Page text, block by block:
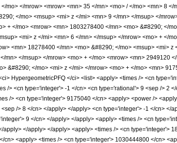
mo> </mrow> <mrow> <mn> 35 </mn> <mo> / </mo> <mn> 8
</mo> <msup> <mi> z </mi> <mn> 9 </mn> </msup> </
+ </mo> <mrow> <mn> 1803278400 </mn> <mo> &#8290; </
<mi> z </mi> <mn> 6 </mn> </msup> </mrow> <mo> + </
<mn> 18278400 </mn> <mo> &#8290; </mo> <msup> <mi>
mn> </msup> </mrow> <mo> + </mo> <mrow> <mn> 2949120
&#8290; </mo> <mi> z </mi> </mrow> <mo> + </mo> <mn>
HypergeometricPFQ </ci> <list> <apply> <times /> <cn
/> <cn type='integer'> -1 </cn> <cn type='rational'> 9 <sep /> 2
/> <cn type='integer'> 9175040 </cn> <apply> <power />
/> 8 </cn> </apply> </apply> <cn type='integer'> -1 </cn>
9 </cn> </apply> </apply> <apply> <times /> <cn
</apply> </apply> <apply> <times /> <cn type='integer'>
<apply> <times /> <cn type='integer'> 1030444800 </cn>